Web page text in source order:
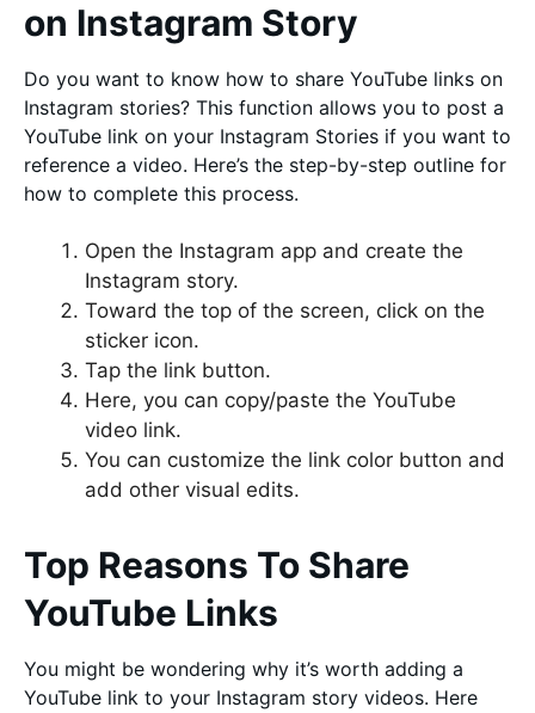
on Instagram Story
Do you want to know how to share YouTube links on
Instagram stories? This function allows you to post a
YouTube link on your Instagram Stories if you want to
reference a video. Here’s the step-by-step outline for
how to complete this process.
Open the Instagram app and create the
Instagram story.
Toward the top of the screen, click on the
sticker icon.
Tap the link button.
Here, you can copy/paste the YouTube
video link.
You can customize the link color button and
add other visual edits.
Top Reasons To Share
YouTube Links
You might be wondering why it’s worth adding a
YouTube link to your Instagram story videos. Here